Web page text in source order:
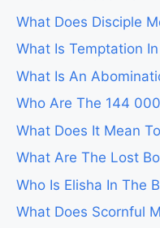
What Does Disciple
What Is Temptation
What Is An
Who Are The 144
What Does It Mean
What Are The Lost
Who Is Elisha In The
What Does Scornful